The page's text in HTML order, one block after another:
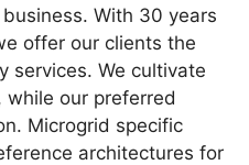
With 30 years
offer our clients the
services. We cultivate
our preferred
Microgrid specific
architectures for